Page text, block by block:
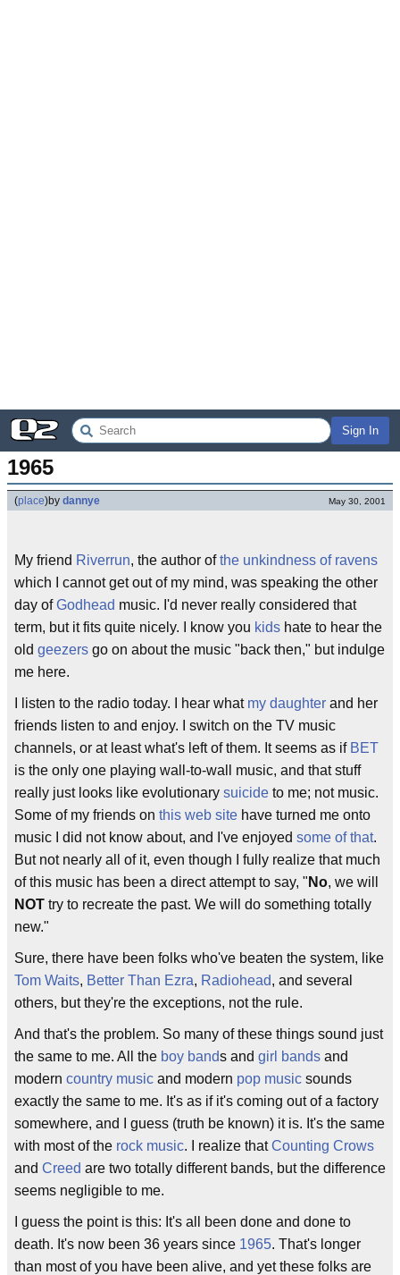
Sign In
1965
(place)by dannye May 30, 2001
My friend Riverrun, the author ofthe unkindness of ravens
which I cannot get out of my mind, was speaking the other
day ofGodhead music. I'd never really considered that
term, but it fits quite nicely. I know you kids hate to hear the
old geezers go on about the music "back then," but indulge
me here.
I listen to the radio today. I hear what my daughter and her
friends listen to and enjoy. I switch on the TV music
channels, or at least what's left of them. It seems as if BET
is the only one playing wall-to-wall music, and that stuff
really just looks like evolutionary suicide to me; not music.
Some of my friends on this web site have turned me onto
music I did not know about, and I've enjoyed some of that.
But not nearly all of it, even though I fully realize that much
of this music has been a direct attempt to say, " No, we will
NOT try to recreate the past. We will do something totally
new."
Sure, there have been folks who've beaten the system, like
Tom Waits, Better Than Ezra, Radiohead, and several
others, but they're the exceptions, not the rule.
And that's the problem. So many of these things sound just
the same to me. All the boy bands and girl bands and
modern country music and modern pop music sounds
exactly the same to me. It's as if it's coming out of a factory
somewhere, and I guess (truth be known) it is. It's the same
with most of the rock music. I realize thatCounting Crows
and Creed are two totally different bands, but the difference
seems negligible to me.
I guess the point is this: It's all been done and done to
death. It's now been 36 years since 1965. That's longer
than most of you have been alive, and yet these folks are